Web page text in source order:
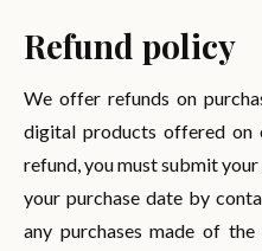
Refund policy
We offer refunds on
digital products offered on
refund, you must submit
your purchase date by
any purchases made of